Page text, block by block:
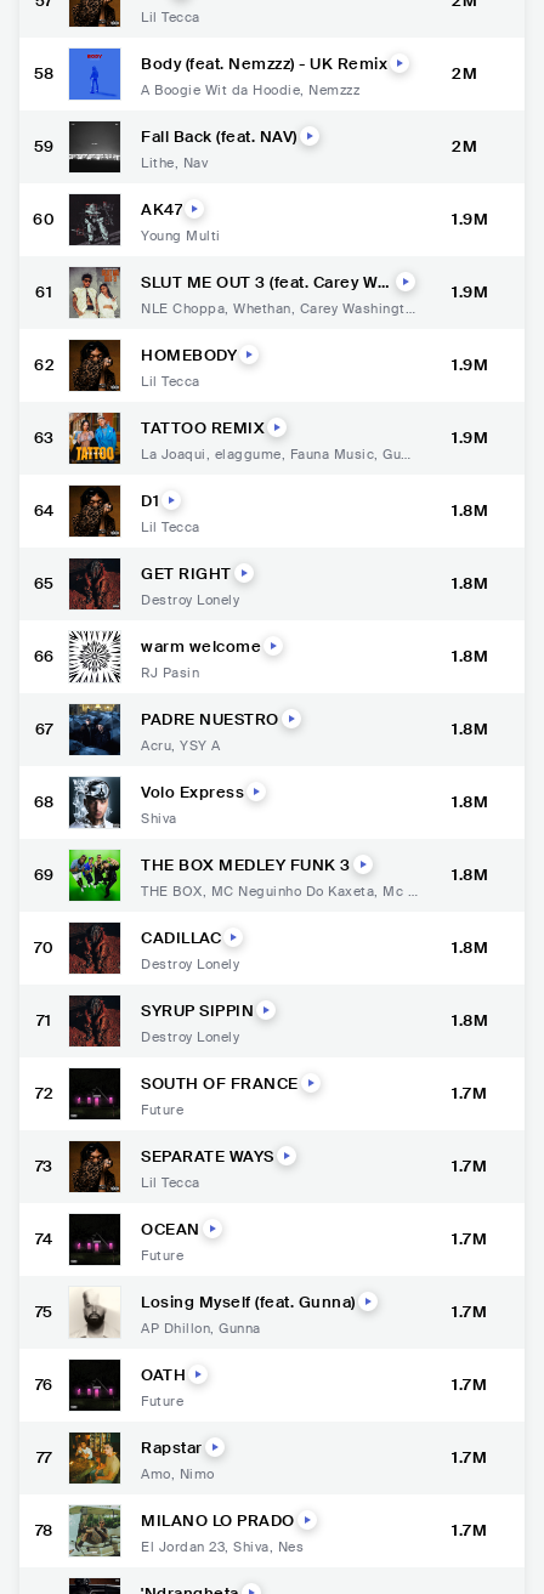
Lil Tecca
58 Body (feat. Nemzzz) - UK Remix
A Boogie Wit da Hoodie, Nemzzz
2M
59 Fall Back (feat. NAV)
Lithe, Nav
2M
60 AK47
Young Multi
1.9M
61 SLUT ME OUT 3 (feat. Carey Wa
NLE Choppa, Whethan, Carey Washingto
1.9M
62 HOMEBODY
Lil Tecca
1.9M
63 TATTOO REMIX
La Joaqui, elaggume, Fauna Music, Gust
1.9M
64 D1
Lil Tecca
1.8M
65 GET RIGHT
Destroy Lonely
1.8M
66 warm welcome
RJ Pasin
1.8M
67 PADRE NUESTRO
Acru, YSY A
1.8M
68 Volo Express
Shiva
1.8M
69 THE BOX MEDLEY FUNK 3
THE BOX, MC Neguinho Do Kaxeta, Mc K
1.8M
70 CADILLAC
Destroy Lonely
1.8M
71 SYRUP SIPPIN
Destroy Lonely
1.8M
72 SOUTH OF FRANCE
Future
1.7M
73 SEPARATE WAYS
Lil Tecca
1.7M
74 OCEAN
Future
1.7M
75 Losing Myself (feat. Gunna)
AP Dhillon, Gunna
1.7M
76 OATH
Future
1.7M
77 Rapstar
Amo, Nimo
1.7M
78 MILANO LO PRADO
El Jordan 23, Shiva, Nes
1.7M